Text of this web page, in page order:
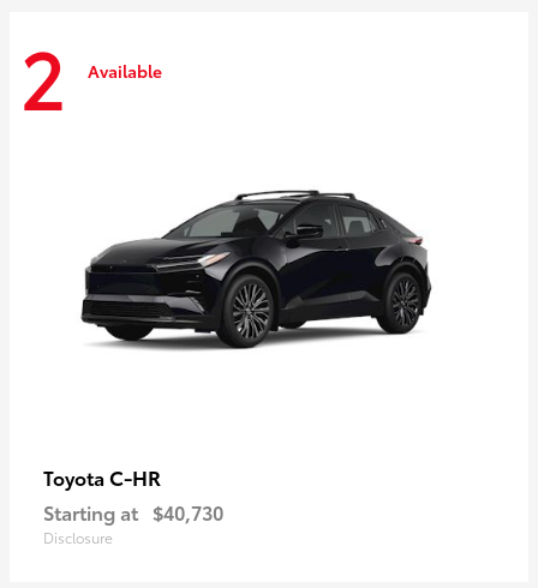
2 Available
Toyota C-HR
Starting at $40,730
Disclosure